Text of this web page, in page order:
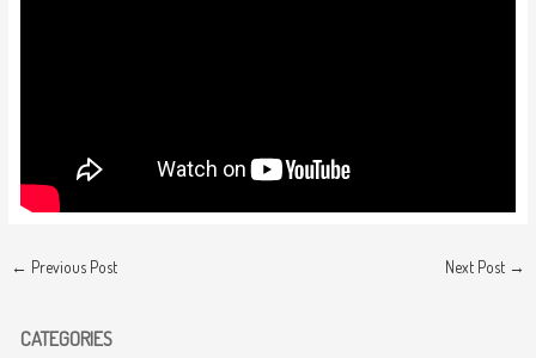
CATEGORIES
← Previous Post Next Post →